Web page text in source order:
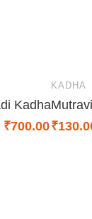
Kadha
₹700.00
KADHA
₹